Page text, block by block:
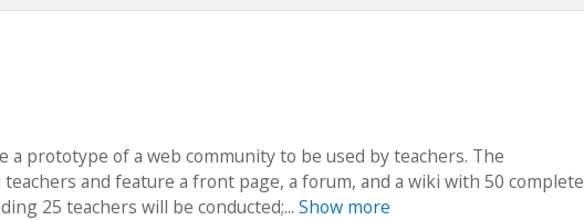
prototype of a web community to be used by teachers. The
and feature a front page, a forum, and a wiki with 50 complete
25 teachers will be conducted;... Show more